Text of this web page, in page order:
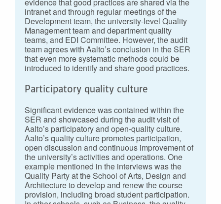
evidence that good practices are shared via the
intranet and through regular meetings of the
Development team, the university-level Quality
Management team and department quality
teams, and EDI Committee. However, the audit
team agrees with Aalto’s conclusion in the SER
that even more systematic methods could be
introduced to identify and share good practices.
Participatory quality culture
Significant evidence was contained within the
SER and showcased during the audit visit of
Aalto’s participatory and open-quality culture.
Aalto’s quality culture promotes participation,
open discussion and continuous improvement of
the university’s activities and operations. One
example mentioned in the interviews was the
Quality Party at the School of Arts, Design and
Architecture to develop and renew the course
provision, including broad student participation.